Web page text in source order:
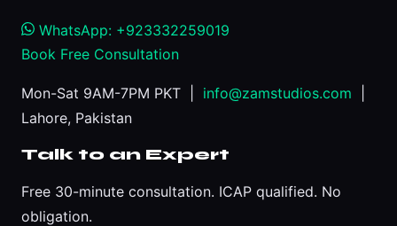
WhatsApp: +923332259019
Book Free Consultation
Mon-Sat 9AM-7PM PKT | info@zamstudios.com
Lahore, Pakistan
Talk to an Expert
Free 30-minute consultation. ICAP qualified. No
obligation.